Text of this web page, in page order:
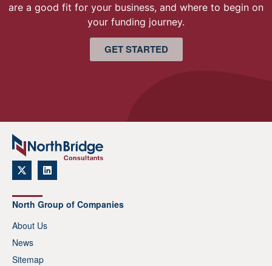
are a good fit for your business, and where to begin on
your funding journey.
GET STARTED
North Group of Companies
About Us
News
Sitemap